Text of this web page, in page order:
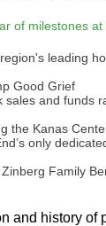
of milestones at
leading
Good Grief
sales and funds
the Kanas
only
Family
and history of